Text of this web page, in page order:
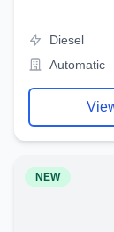
Diesel
Automatic
NEW